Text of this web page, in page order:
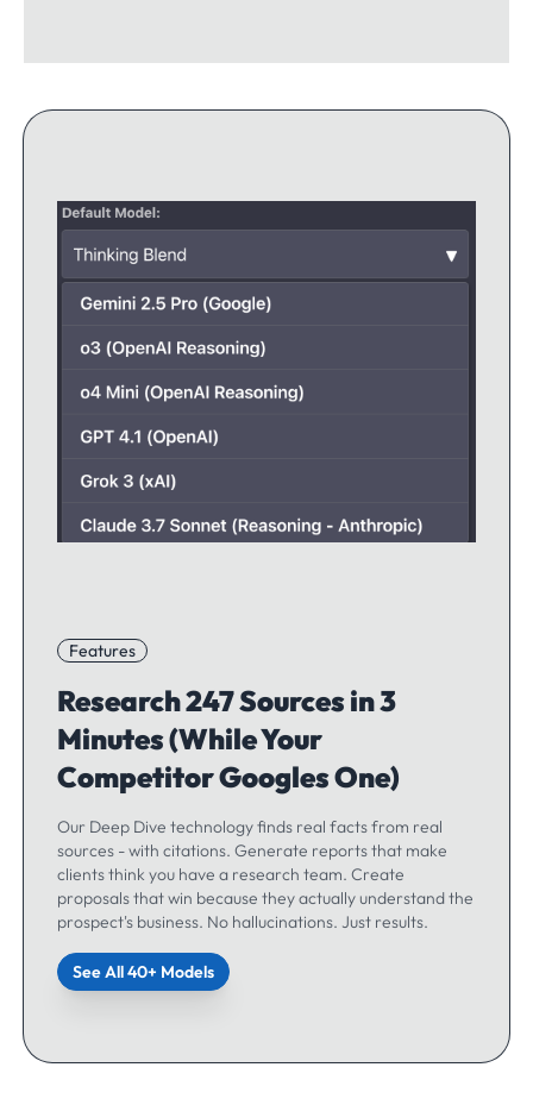
Features
Research 247 Sources in 3
Minutes (While Your
Competitor Googles One)
Our Deep Dive technology finds real facts from real
sources - with citations. Generate reports that make
clients think you have a research team. Create
proposals that win because they actually understand the
prospect's business. No hallucinations. Just results.
See All 40+ Models